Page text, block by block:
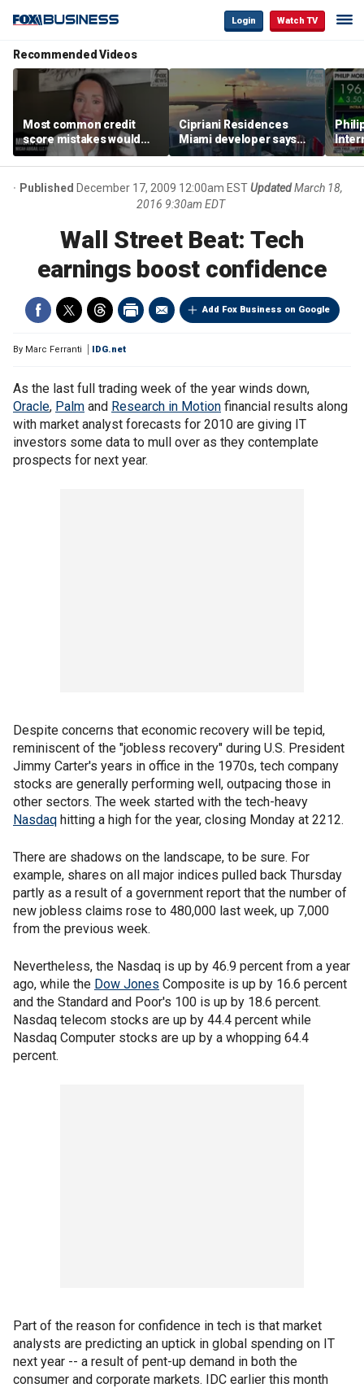
Login Watch TV
Recommended Videos
Most common credit
score mistakes would
‘blow your mind,’ expert
warns
Cipriani Residences
Miami developer says
‘the sky’s the limit’ as
project reaches
milestones
Published December 17, 2009 12:00am ESTUpdated March 18,
2016 9:30am EDT
Wall Street Beat: Tech
earnings boost confidence
Add Fox Business on Google
By Marc Ferranti IDG.net
As the last full trading week of the year winds down,
Oracle, Palm and Research in Motion financial results along
with market analyst forecasts for 2010 are giving IT
investors some data to mull over as they contemplate
prospects for next year.
Despite concerns that economic recovery will be tepid,
reminiscent of the "jobless recovery" during U.S. President
Jimmy Carter's years in office in the 1970s, tech company
stocks are generally performing well, outpacing those in
other sectors. The week started with the tech-heavy
Nasdaq hitting a high for the year, closing Monday at 2212.
There are shadows on the landscape, to be sure. For
example, shares on all major indices pulled back Thursday
partly as a result of a government report that the number of
new jobless claims rose to 480,000 last week, up 7,000
from the previous week.
Nevertheless, the Nasdaq is up by 46.9 percent from a year
ago, while the Dow Jones Composite is up by 16.6 percent
and the Standard and Poor's 100 is up by 18.6 percent.
Nasdaq telecom stocks are up by 44.4 percent while
Nasdaq Computer stocks are up by a whopping 64.4
percent.
Part of the reason for confidence in tech is that market
analysts are predicting an uptick in global spending on IT
next year -- a result of pent-up demand in both the
consumer and corporate markets. IDC earlier this month